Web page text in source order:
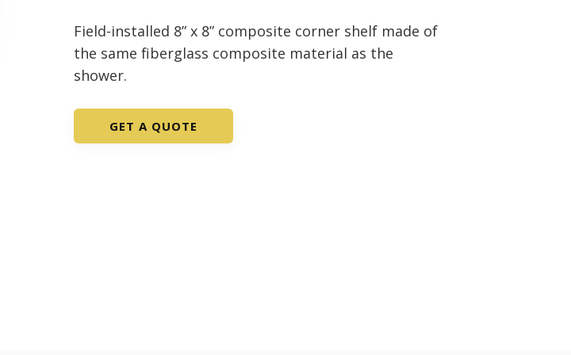
Field-installed 8” x 8” composite corner shelf made of
the same fiberglass composite material as the
shower.
GET A QUOTE